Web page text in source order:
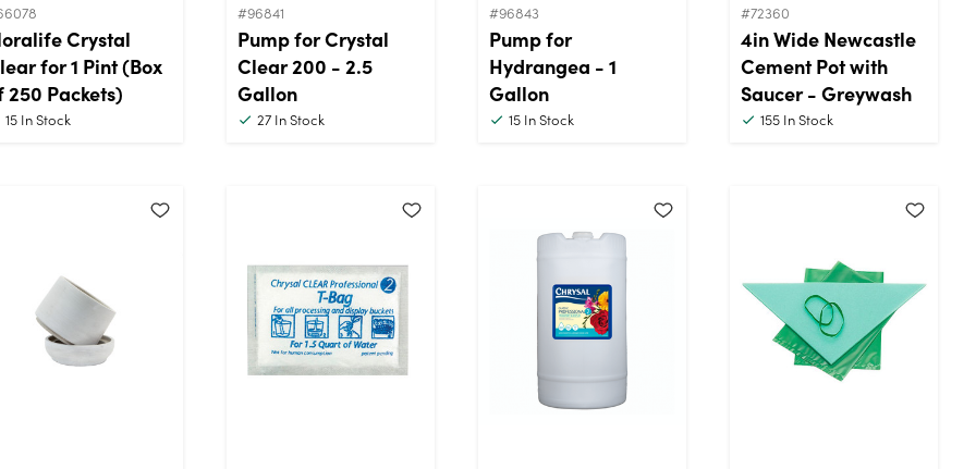
Crystal
for 1 Pint (Box
250 Packets)
15 In Stock
#96841
Pump for Crystal
Clear 200 - 2.5
Gallon
27 In Stock
#96843
Pump for
Hydrangea - 1
Gallon
15 In Stock
#72360
4in Wide Newcastle
Cement Pot with
Saucer - Greywash
155 In Stock